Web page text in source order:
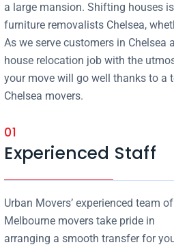
a large mansion. Shifting houses
furniture removalists Chelsea,
As we serve customers in
house relocation job with the
your move will go well thanks to a
Chelsea movers.
01
Experienced Staff
Urban Movers’ experienced team of
Melbourne movers take pride in
arranging a smooth transfer for